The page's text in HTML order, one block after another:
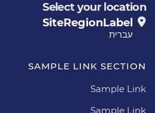
Select your location
SiteRegionLabel
עברית
SAMPLE LINK SECTION
Sample Link
Sample Link